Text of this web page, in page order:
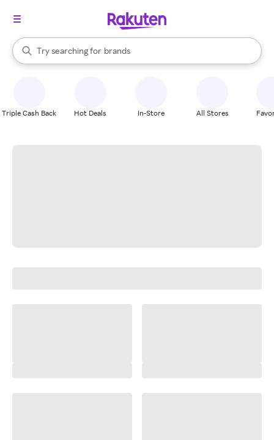
Search Rakuten
Try searching for
stores
brands
groceries
When autocomplete results are available, use the up and down
Triple Cash Back Hot Deals In-Store All Stores